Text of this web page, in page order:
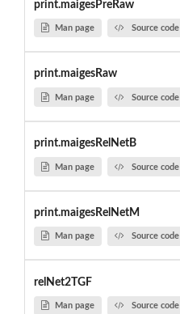
print.maigesPreRaw
Man page Source code
print.maigesRaw
Man page Source code
print.maigesRelNetB
Man page Source code
print.maigesRelNetM
Man page Source code
relNet2TGF
Man page Source code